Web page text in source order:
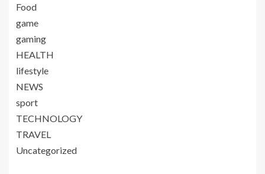
Food
game
gaming
HEALTH
lifestyle
NEWS
sport
TECHNOLOGY
TRAVEL
Uncategorized